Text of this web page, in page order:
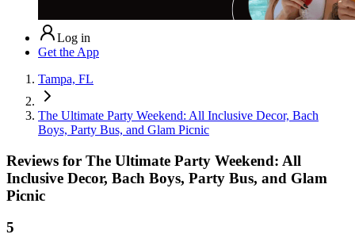
Log in
Get the App
Tampa, FL
The Ultimate Party Weekend: All Inclusive Decor, Bach
Boys, Party Bus, and Glam Picnic
Reviews for The Ultimate Party Weekend: All
Inclusive Decor, Bach Boys, Party Bus, and Glam
Picnic
5